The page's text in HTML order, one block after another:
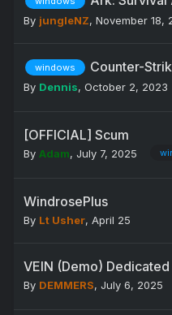
By jungleNZ, November 18,
windows Counter-
By Dennis, October 2, 2023
[OFFICIAL] Scum
By Adam, July 7, 2025
WindrosePlus
By Lt Usher, April 25
VEIN (Demo)
By DEMMERS, July 6, 2025